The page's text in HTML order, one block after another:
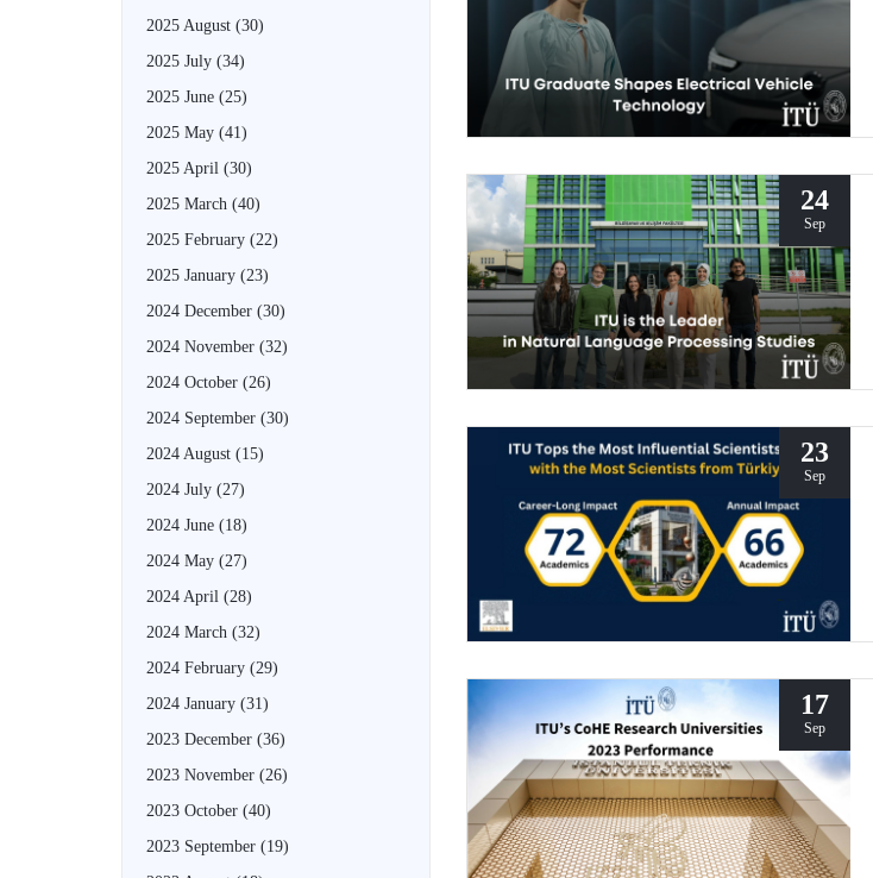
2025 August (30)
2025 July (34)
2025 June (25)
2025 May (41)
2025 April (30)
2025 March (40)
2025 February (22)
2025 January (23)
2024 December (30)
2024 November (32)
2024 October (26)
2024 September (30)
2024 August (15)
2024 July (27)
2024 June (18)
2024 May (27)
2024 April (28)
2024 March (32)
2024 February (29)
2024 January (31)
2023 December (36)
2023 November (26)
2023 October (40)
2023 September (19)
24
Sep
23
Sep
17
Sep